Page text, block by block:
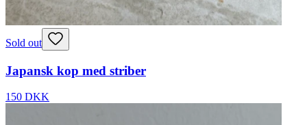
Sold out
Japansk kop med striber
150 DKK